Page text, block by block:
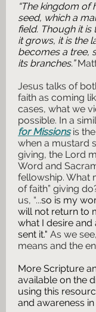
“The kingdom of
seed, which a
field. Though it is
it grows, it is the
becomes a tree,
its branches.”
Jesus talks of
faith as coming
cases, what we
possible. In a
for Missions is
when a mustard
giving, the Lord
Word and
fellowship. What
of faith” giving
us, “...so is my
will not return to
what I desire
sent it." As we
means and the
More Scripture
available on the
using this
and awareness